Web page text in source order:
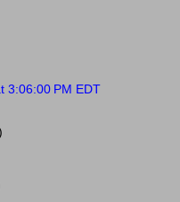
3:06:00 PM EDT